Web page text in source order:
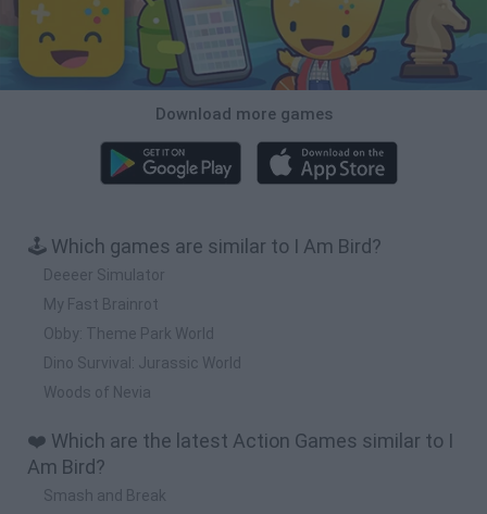
Download more games
🕹️ Which games are similar to I Am Bird?
Deeeer Simulator
My Fast Brainrot
Obby: Theme Park World
Dino Survival: Jurassic World
Woods of Nevia
❤️ Which are the latest Action Games similar to I
Am Bird?
Smash and Break